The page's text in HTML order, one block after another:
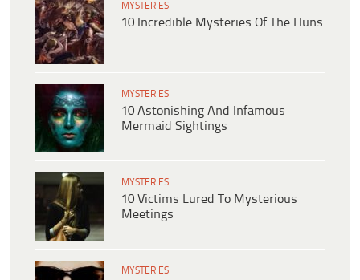
MYSTERIES
10 Incredible Mysteries Of The Huns
MYSTERIES
10 Astonishing And Infamous
Mermaid Sightings
MYSTERIES
10 Victims Lured To Mysterious
Meetings
MYSTERIES